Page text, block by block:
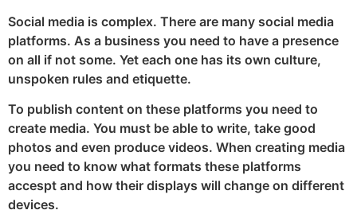
Social media is complex. There are many social media
platforms. As a business you need to have a presence
on all if not some. Yet each one has its own culture,
unspoken rules and etiquette.
To publish content on these platforms you need to
create media. You must be able to write, take good
photos and even produce videos. When creating media
you need to know what formats these platforms
accespt and how their displays will change on different
devices.